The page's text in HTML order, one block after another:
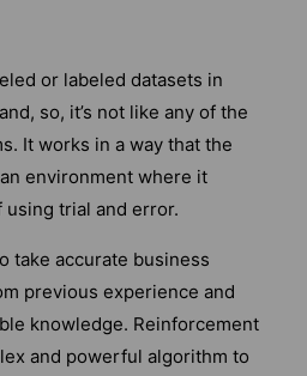
or labeled datasets in
so, it’s not like any of the
It works in a way that the
environment where it
trial and error.
take accurate business
previous experience and
knowledge. Reinforcement
and powerful algorithm to